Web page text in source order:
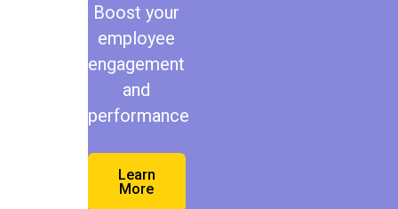
Boost your
employee
engagement
and
performance
Learn
More